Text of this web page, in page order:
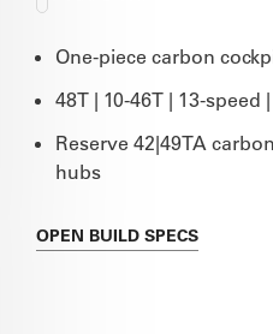
One-piece carbon
48T | 10-46T | 13-speed
Reserve 42|49TA
hubs
OPEN BUILD SPECS